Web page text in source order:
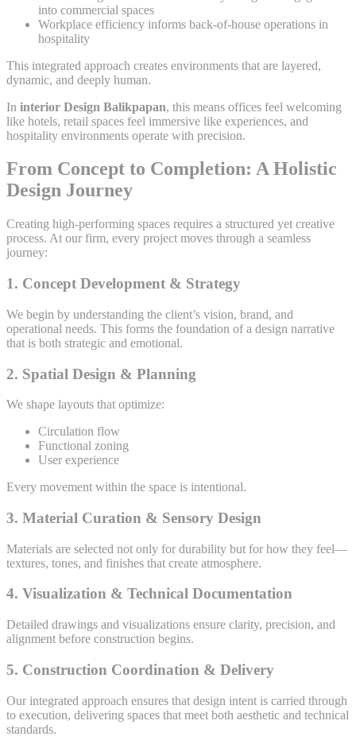
into commercial spaces
Workplace efficiency informs back-of-house operations in
hospitality
This integrated approach creates environments that are layered,
dynamic, and deeply human.
In interior Design Balikpapan, this means offices feel welcoming
like hotels, retail spaces feel immersive like experiences, and
hospitality environments operate with precision.
From Concept to Completion: A Holistic
Design Journey
Creating high-performing spaces requires a structured yet creative
process. At our firm, every project moves through a seamless
journey:
1. Concept Development & Strategy
We begin by understanding the client’s vision, brand, and
operational needs. This forms the foundation of a design narrative
that is both strategic and emotional.
2. Spatial Design & Planning
We shape layouts that optimize:
Circulation flow
Functional zoning
User experience
Every movement within the space is intentional.
3. Material Curation & Sensory Design
Materials are selected not only for durability but for how they feel—
textures, tones, and finishes that create atmosphere.
4. Visualization & Technical Documentation
Detailed drawings and visualizations ensure clarity, precision, and
alignment before construction begins.
5. Construction Coordination & Delivery
Our integrated approach ensures that design intent is carried through
to execution, delivering spaces that meet both aesthetic and technical
standards.